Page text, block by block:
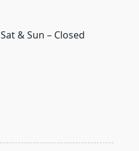
& Sun – Closed